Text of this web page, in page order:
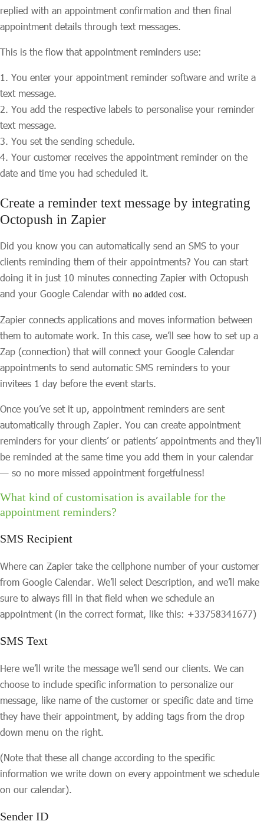
replied with an appointment confirmation and then final
appointment details through text messages.
This is the flow that appointment reminders use:
You enter your appointment reminder software and write a
text message.
You add the respective labels to personalise your reminder
text message.
You set the sending schedule.
Your customer receives the appointment reminder on the
date and time you had scheduled it.
Create a reminder text message by integrating
Octopush in Zapier
Did you know you can automatically send an SMS to your
clients reminding them of their appointments? You can start
doing it in just 10 minutes connecting Zapier with Octopush
and your Google Calendar with no added cost.
Zapier connects applications and moves information between
them to automate work. In this case, we’ll see how to set up a
Zap (connection) that will connect your Google Calendar
appointments to send automatic SMS reminders to your
invitees 1 day before the event starts.
Once you’ve set it up, appointment reminders are sent
automatically through Zapier. You can create appointment
reminders for your clients’ or patients’ appointments and they’ll
be reminded at the same time you add them in your calendar
— so no more missed appointment forgetfulness!
What kind of customisation is available for the
appointment reminders?
SMS Recipient
Where can Zapier take the cellphone number of your customer
from Google Calendar. We’ll select Description, and we’ll make
sure to always fill in that field when we schedule an
appointment (in the correct format, like this: +33758341677)
SMS Text
Here we’ll write the message we’ll send our clients. We can
choose to include specific information to personalize our
message, like name of the customer or specific date and time
they have their appointment, by adding tags from the drop
down menu on the right.
(Note that these all change according to the specific
information we write down on every appointment we schedule
on our calendar).
Sender ID